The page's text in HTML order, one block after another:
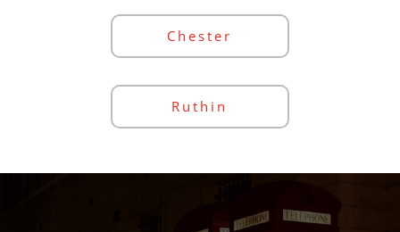
Chester
Ruthin